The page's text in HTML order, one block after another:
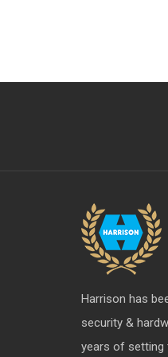
Harrison has
security &
years of setting